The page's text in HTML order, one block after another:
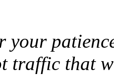
your
traffic that